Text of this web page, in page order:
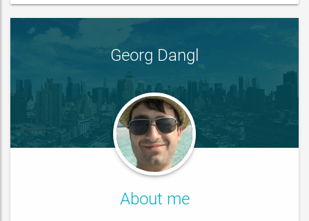
Georg Dangl
About me